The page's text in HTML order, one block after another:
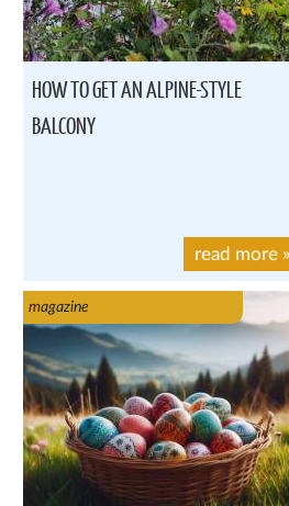
HOW TO GET AN ALPINE-STYLE
BALCONY
read more »
magazine